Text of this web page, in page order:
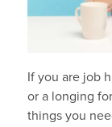
If you are job
or a longing
things you